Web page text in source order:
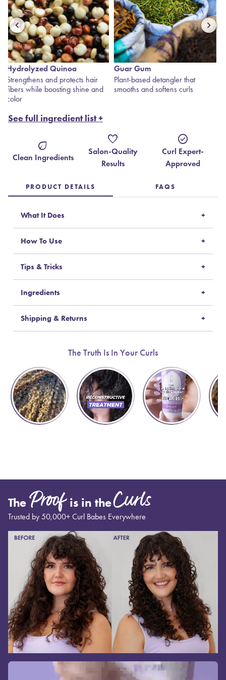
Guar Gum
Plant-based detangler that
smooths and softens curls
Rose Jericho
The “Resurrection Plant” —
rehydrates, draws in moisture
See full ingredient list +
eco
Clean Ingredients
favorite
Salon-Quality
Results
check_circle
Curl Expert-
Approved
PRODUCT DETAILS FAQS
What It Does
How To Use
Tips & Tricks
Ingredients
Shipping & Returns
The Truth Is In Your Curls
The Proofis in theCurls
Trusted by 50,000+ Curl Babes Everywhere